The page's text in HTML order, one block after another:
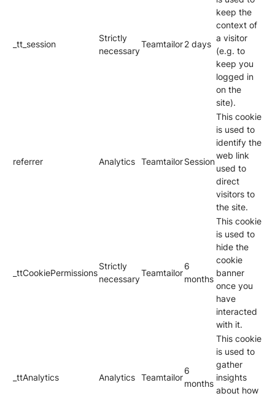
_tt_session
Strictly
necessary
Teamtailor2 days
keep the
context of
a visitor
(e.g. to
keep you
logged in
on the
site).
referrer Analytics TeamtailorSession
This cookie
is used to
identify the
web link
used to
direct
visitors to
the site.
_ttCookiePermissions
Strictly
necessary
Teamtailor
6
months
This cookie
is used to
hide the
cookie
banner
once you
have
interacted
with it.
_ttAnalytics Analytics Teamtailor
6
months
This cookie
is used to
gather
insights
about how